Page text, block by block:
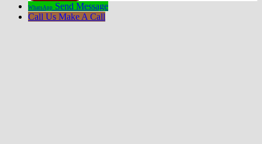
WhatsApp Send Message
Call Us Make A Call